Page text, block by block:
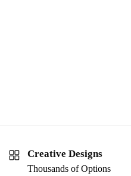
Creative Designs
Thousands of Options